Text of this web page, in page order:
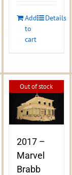
Add
to
cart
Details
Out of stock
2017 –
Marvel
Brabb